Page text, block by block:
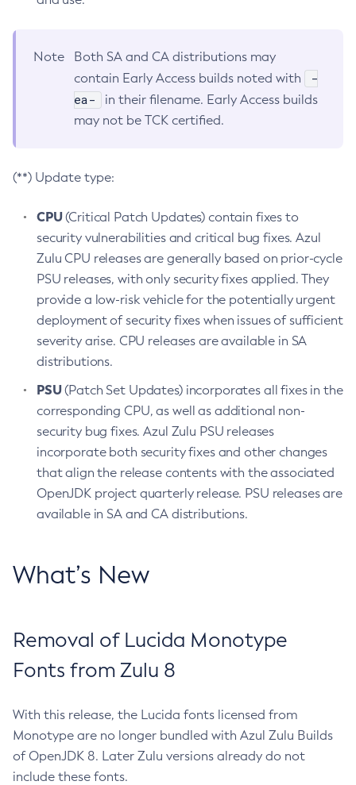
Note
Both SA and CA distributions may
contain Early Access builds noted with
-
ea-
in their filename. Early Access builds
may not be TCK certified.
(**) Update type:
CPU(Critical Patch Updates) contain fixes to
security vulnerabilities and critical bug fixes. Azul
Zulu CPU releases are generally based on prior-cycle
PSU releases, with only security fixes applied. They
provide a low-risk vehicle for the potentially urgent
deployment of security fixes when issues of sufficient
severity arise. CPU releases are available in SA
distributions.
PSU(Patch Set Updates) incorporates all fixes in the
corresponding CPU, as well as additional non-
security bug fixes. Azul Zulu PSU releases
incorporate both security fixes and other changes
that align the release contents with the associated
OpenJDK project quarterly release. PSU releases are
available in SA and CA distributions.
What’s New
Removal of Lucida Monotype
Fonts from Zulu 8
With this release, the Lucida fonts licensed from
Monotype are no longer bundled with Azul Zulu Builds
of OpenJDK 8. Later Zulu versions already do not
include these fonts.